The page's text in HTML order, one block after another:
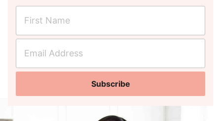
r
t
a
l
Subscribe